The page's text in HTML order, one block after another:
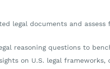
legal documents and
reasoning questions to
on U.S. legal frameworks,